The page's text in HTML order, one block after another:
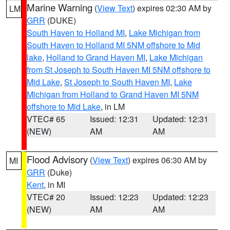
LM Marine Warning (View Text) expires 02:30 AM by
GRR (DUKE)
South Haven to Holland MI, Lake Michigan from
South Haven to Holland MI 5NM offshore to Mid
lake, Holland to Grand Haven MI, Lake Michigan
from St Joseph to South Haven MI 5NM offshore to
Mid Lake, St Joseph to South Haven MI, Lake
Michigan from Holland to Grand Haven MI 5NM
offshore to Mid Lake, in LM
VTEC# 65
(NEW)
Issued: 12:31
AM
Updated: 12:31
AM
MI Flood Advisory (View Text) expires 06:30 AM by
GRR (Duke)
Kent, in MI
VTEC# 20
(NEW)
Issued: 12:23
AM
Updated: 12:23
AM